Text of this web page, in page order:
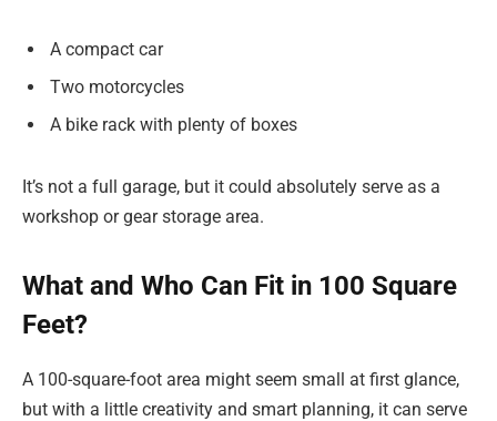
A compact car
Two motorcycles
A bike rack with plenty of boxes
It’s not a full garage, but it could absolutely serve as a
workshop or gear storage area.
What and Who Can Fit in 100 Square
Feet?
A 100-square-foot area might seem small at first glance,
but with a little creativity and smart planning, it can serve